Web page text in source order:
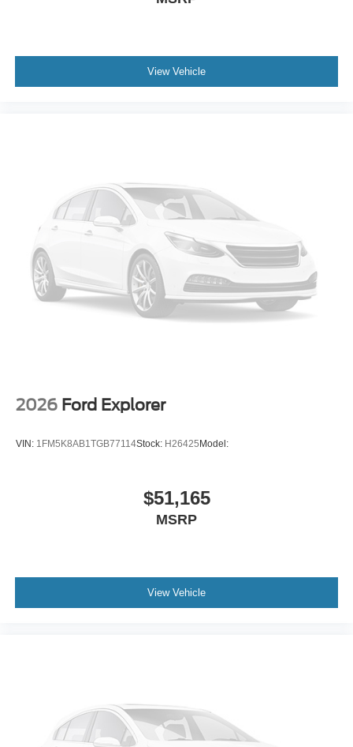
View Vehicle
2026 Ford Explorer
VIN: 1FM5K8AB1TGB77114Stock: H26425 Model:
$51,165
MSRP
View Vehicle